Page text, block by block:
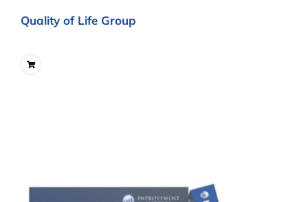
Quality of Life Group